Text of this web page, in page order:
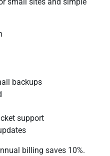
small sites and simple
backups
support
billing saves 10%.